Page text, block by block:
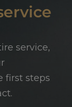
service,
first steps